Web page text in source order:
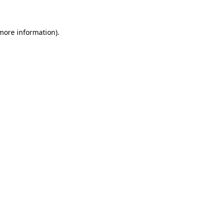
information).